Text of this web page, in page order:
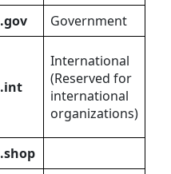
.gov Government
.int
International
(Reserved for
international
organizations)
.shop